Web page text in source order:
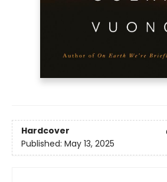
Hardcover
Published: May 13, 2025